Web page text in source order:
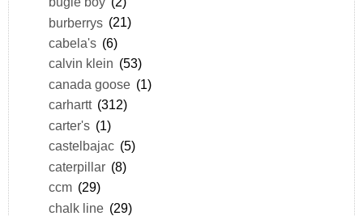
burberrys (21)
cabela's (6)
calvin klein (53)
canada goose (1)
carhartt (312)
carter's (1)
castelbajac (5)
caterpillar (8)
ccm (29)
chalk line (29)